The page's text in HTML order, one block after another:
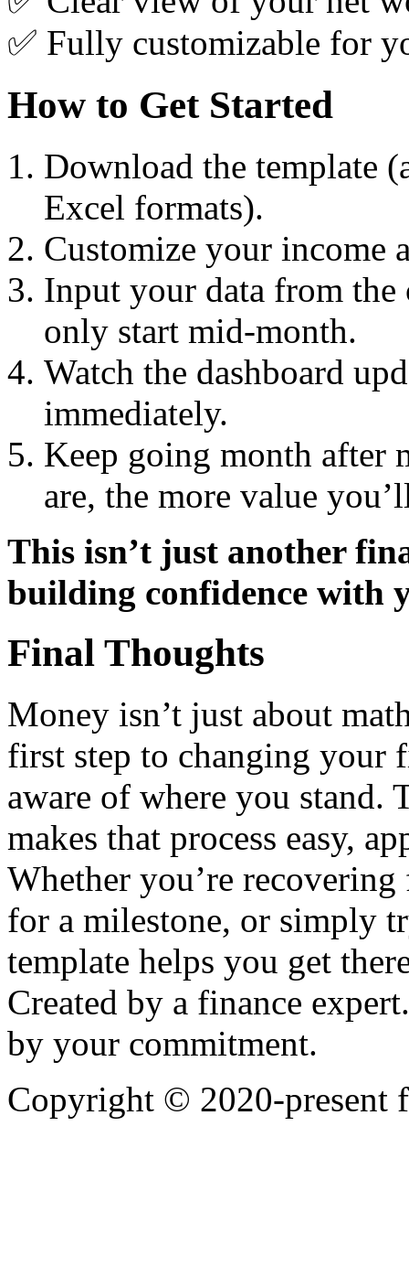
✅ Fully customizable for
How to Get Started
Download the template
Excel formats).
Customize your income
Input your data from
only start mid-month.
Watch the dashboard
immediately.
Keep going month after
are, the more value
This isn’t just another
building confidence with
Final Thoughts
Money isn’t just about
first step to changing your
aware of where you stand.
makes that process easy,
Whether you’re
for a milestone, or simply
template helps you get
Created by a finance
by your commitment.
Copyright © 2020-present